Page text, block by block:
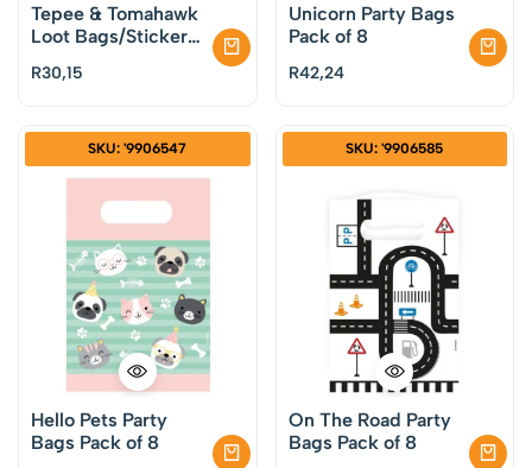
Tepee & Tomahawk
Loot Bags/Stickers
R30,15
Unicorn Party Bags
Pack of 8
R42,24
SKU: '9906547
Hello Pets Party
Bags Pack of 8
SKU: '9906585
On The Road Party
Bags Pack of 8